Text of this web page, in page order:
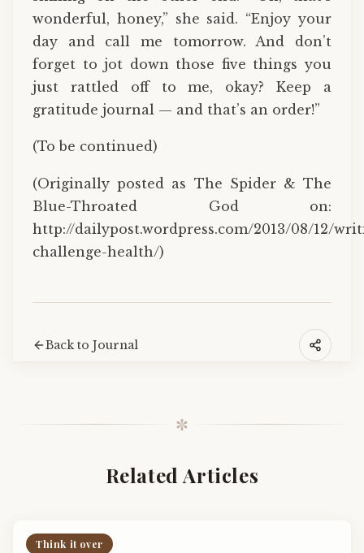
wonderful, honey,” she said. “Enjoy your
day and call me tomorrow. And don’t
forget to jot down those five things you
just rattled off to me, okay? Keep a
gratitude journal — and that’s an order!”
(To be continued)
(Originally posted as The Spider & The
Blue-Throated God on:
http://dailypost.wordpress.com/2013/08/12/
challenge-health/)
Back to Journal
✼
Related Articles
Think it over